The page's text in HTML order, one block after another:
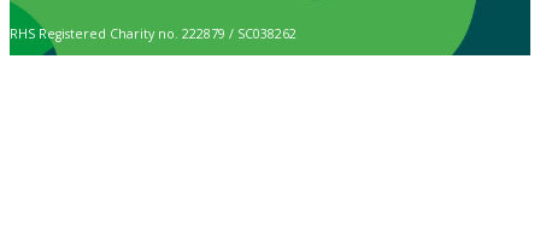
RHS Registered Charity no. 222879 / SC038262